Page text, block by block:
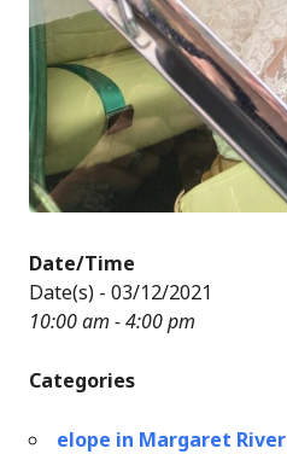
Date/Time
Date(s) - 03/12/2021
10:00 am - 4:00 pm
Categories
elope in Margaret River